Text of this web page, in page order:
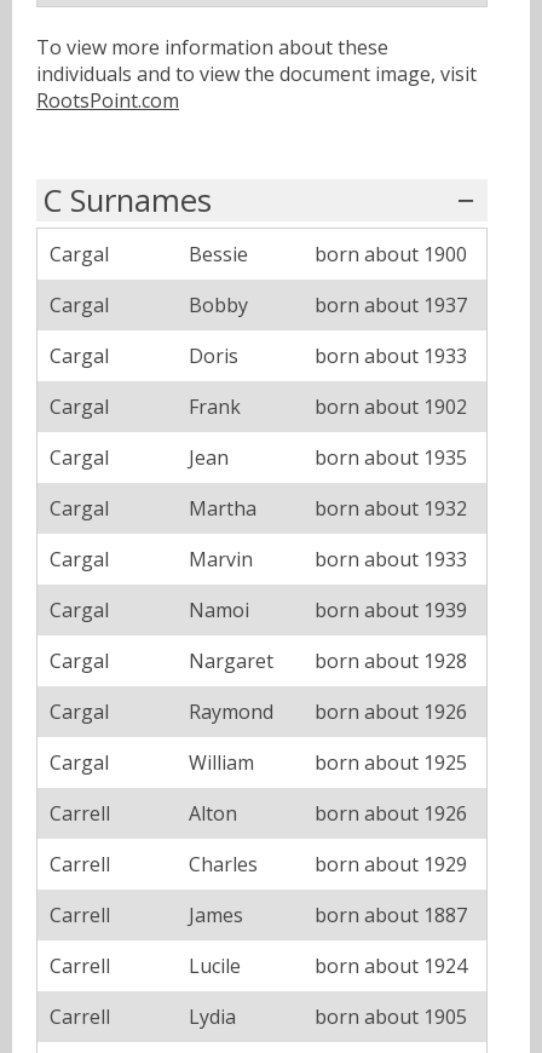
To view more information about these
individuals and to view the document image, visit
RootsPoint.com
C Surnames
Cargal Bessie
born about 1900
Cargal
Bobby
born about 1937
Cargal
Doris
born about 1933
Cargal
Frank
born about 1902
Cargal
Jean
born about 1935
Cargal
Martha
born about 1932
Cargal
Marvin
born about 1933
Cargal
Namoi
born about 1939
Cargal
Nargaret
born about 1928
Cargal
Raymond
born about 1926
Cargal
William
born about 1925
Carrell
Alton
born about 1926
Carrell
Charles
born about 1929
Carrell
James
born about 1887
Carrell
Lucile
born about 1924
Carrell
Lydia
born about 1905